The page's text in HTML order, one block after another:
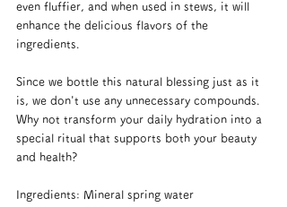
even fluffier, and when used in stews, it will
enhance the delicious flavors of the
ingredients.
Since we bottle this natural blessing just as it
is, we don't use any unnecessary compounds.
Why not transform your daily hydration into a
special ritual that supports both your beauty
and health?
Ingredients: Mineral spring water